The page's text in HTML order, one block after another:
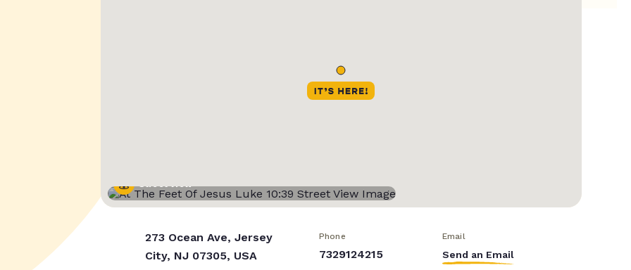
Street View
273 Ocean Ave, Jersey
City, NJ 07305, USA
Phone
7329124215
Email
Send an Email